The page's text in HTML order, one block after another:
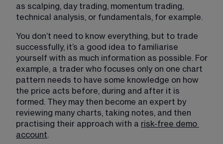
as scalping, day trading, momentum trading,
technical analysis, or fundamentals, for example.
You don’t need to know everything, but to trade
successfully, it’s a good idea to familiarise
yourself with as much information as possible. For
example, a trader who focuses only on one chart
pattern needs to have some knowledge on how
the price acts before, during and after it is
formed. They may then become an expert by
reviewing many charts, taking notes, and then
practising their approach with a risk-free demo
account.